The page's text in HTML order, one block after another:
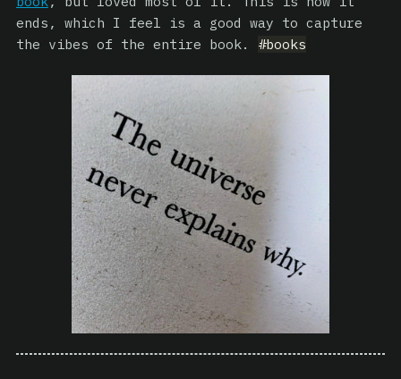
ends, which I feel is a good way to capture
the vibes of the entire book. #books